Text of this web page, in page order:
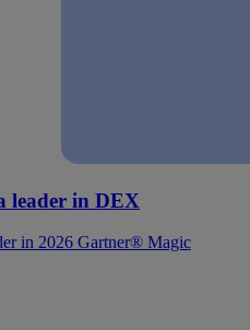
leader in DEX
in 2026 Gartner® Magic